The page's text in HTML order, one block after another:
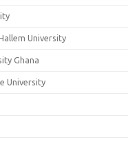
University
Ghana
University